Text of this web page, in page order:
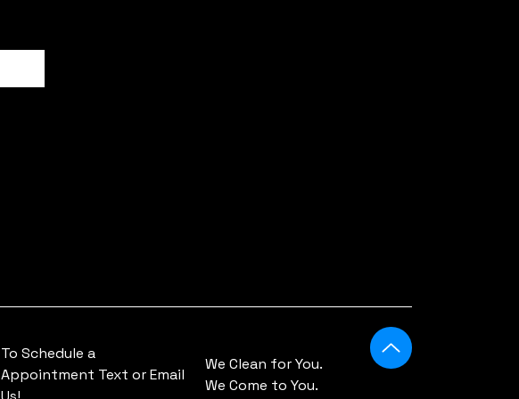
To Schedule a
Appointment Text or Email
We Clean for You.
We Come to You.